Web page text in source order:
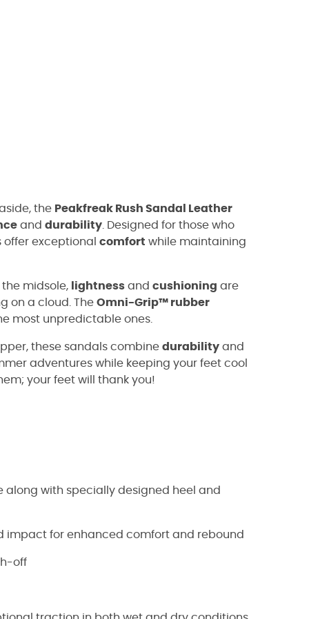
the Peakfreak Rush Sandal Leather
and durability . Designed for those who
offer exceptional comfort while maintaining
the midsole, lightness and cushioning are
on a cloud. The Omni-Grip™ rubber
most unpredictable ones.
these sandals combine durability and
adventures while keeping your feet cool
your feet will thank you!
along with specially designed heel and
impact for enhanced comfort and rebound
off